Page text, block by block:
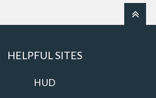
HELPFUL SITES
HUD